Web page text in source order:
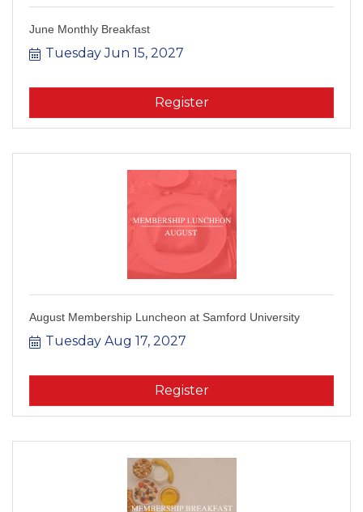
June Monthly Breakfast
Tuesday Jun 15, 2027
Register
August Membership Luncheon at Samford University
Tuesday Aug 17, 2027
Register